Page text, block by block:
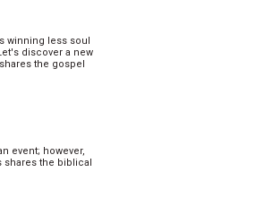
it that way.
Decisions
in their mind. Pr
(
Decisions Part
winning less soul
discover a new
the gospel
event; however,
shares the biblical